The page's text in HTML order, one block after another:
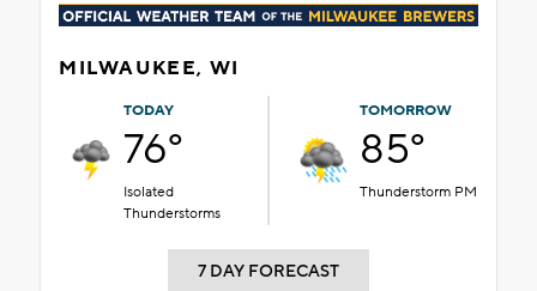
MILWAUKEE, WI
TODAY
76°
Isolated
Thunderstorms
TOMORROW
85°
Thunderstorm PM
7 DAY FORECAST